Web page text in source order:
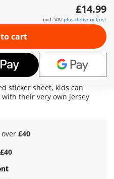
young and old football
and ball control to the
knocked off the table, the
to shoot right through, and
especially precise shots. The
challenge, and finally, it’s
the pros! The PLAYMOBIL
pull the leg back, aim – and
using the goal counter
sticker sheet, kids can
their very own jersey
£40
£40
£14.99
incl. VATplus delivery Cost
cart